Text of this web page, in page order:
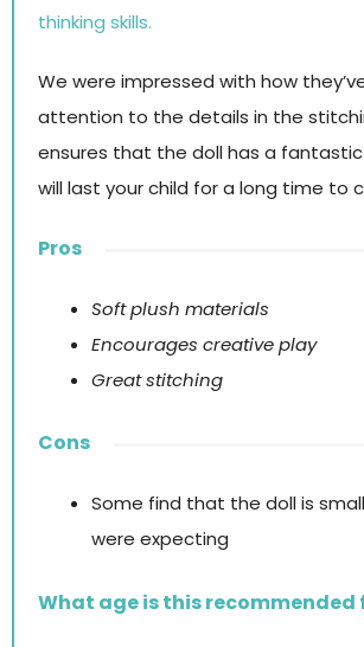
thinking skills.
We were impressed with how
attention to the details in the
ensures that the doll has a
will last your child for a long time to
Pros
Soft plush materials
Encourages creative play
Great stitching
Cons
Some find that the doll is
were expecting
What age is this recommended